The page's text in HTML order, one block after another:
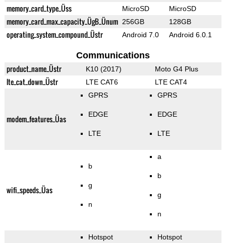
memory_card_type_Üss
MicroSD MicroSD
memory_card_max_capacity_ÜgB_Ünum 256GB 128GB
operating_system_compound_Üstr Android 7.0 Android 6.0.1
Communications
product_name_Üstr K10 (2017) Moto G4 Plus
lte_cat_down_Üstr LTE CAT6 LTE CAT4
modem_features_Üas
GPRS
EDGE
LTE
GPRS
EDGE
LTE
wifi_speeds_Üas
b
g
n
a
b
g
n
Hotspot Hotspot